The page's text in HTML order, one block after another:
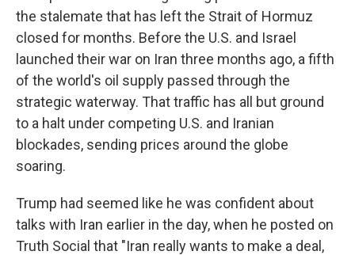
the stalemate that has left the Strait of Hormuz
closed for months. Before the U.S. and Israel
launched their war on Iran three months ago, a fifth
of the world's oil supply passed through the
strategic waterway. That traffic has all but ground
to a halt under competing U.S. and Iranian
blockades, sending prices around the globe
soaring.
Trump had seemed like he was confident about
talks with Iran earlier in the day, when he posted on
Truth Social that "Iran really wants to make a deal,